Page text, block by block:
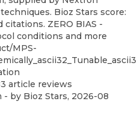
Bioz Stars score:
citations. ZERO BIAS -
conditions and more
MPS-
article reviews
- by Bioz Stars, 2026-08